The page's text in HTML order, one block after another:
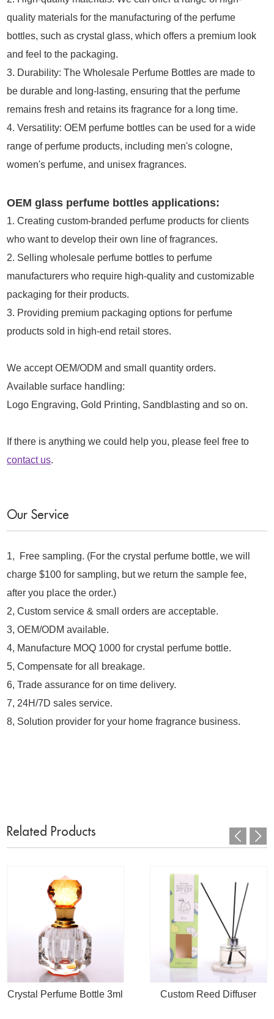
quality materials for the manufacturing of the perfume
bottles, such as crystal glass, which offers a premium look
and feel to the packaging.
3. Durability: The Wholesale Perfume Bottles are made to
be durable and long-lasting, ensuring that the perfume
remains fresh and retains its fragrance for a long time.
4. Versatility: OEM perfume bottles can be used for a wide
range of perfume products, including men's cologne,
women's perfume, and unisex fragrances.
OEM glass perfume bottles applications:
1. Creating custom-branded perfume products for clients
who want to develop their own line of fragrances.
2. Selling wholesale perfume bottles to perfume
manufacturers who require high-quality and customizable
packaging for their products.
3. Providing premium packaging options for perfume
products sold in high-end retail stores.
We accept OEM/ODM and small quantity orders.
Available surface handling:
Logo Engraving, Gold Printing, Sandblasting and so on.
If there is anything we could help you, please feel free to
contact us.
Our Service
1, Free sampling. (For the crystal perfume bottle, we will
charge $100 for sampling, but we return the sample fee,
after you place the order.)
2, Custom service & small orders are acceptable.
3, OEM/ODM available.
4, Manufacture MOQ 1000 for crystal perfume bottle.
5, Compensate for all breakage.
6, Trade assurance for on time delivery.
7, 24H/7D sales service.
8, Solution provider for your home fragrance business.
Related Products
Crystal Perfume Bottle 3ml Custom Reed Diffuser